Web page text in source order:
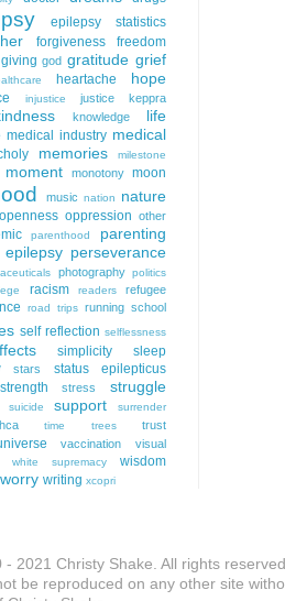
epilepsy statistics
forgiveness
freedom
giving god gratitude grief
heartache
hope
injustice justice keppra
knowledge life
medical industry medical
memories milestone
moment monotony moon
music nation nature
openness oppression other
parenthood parenting
epilepsy perseverance
photography politics
racism readers
refugee
road trips running school
self reflection selflessness
simplicity
sleep
stars
status epilepticus
strength stress struggle
suicide support surrender
time trees trust
vaccination
visual
white supremacy wisdom
worry writing xcopri
2021 Christy Shake. All rights
be reproduced on any other site